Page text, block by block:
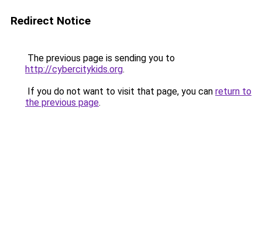
Redirect Notice
The previous page is sending you to
http://cybercitykids.org.
If you do not want to visit that page, you can return to
the previous page.